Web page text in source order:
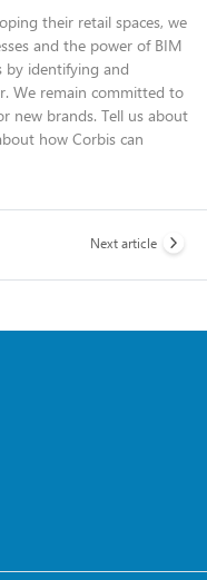
their retail spaces, we
and the power of BIM
by identifying and
We remain committed to
new brands. Tell us about
how Corbis can
Next article